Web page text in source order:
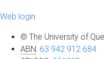
Web login
© The University of
ABN: 63 942 912 684